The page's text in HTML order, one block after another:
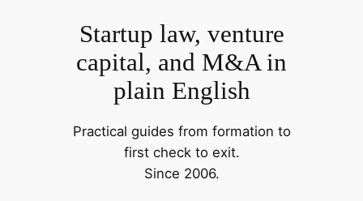
Startup law, venture
capital, and M&A in
plain English
Practical guides from formation to
first check to exit.
Since 2006.